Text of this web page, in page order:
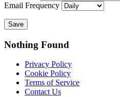
Email Frequency
Save
Nothing Found
Privacy Policy
Cookie Policy
Terms of Service
Contact Us